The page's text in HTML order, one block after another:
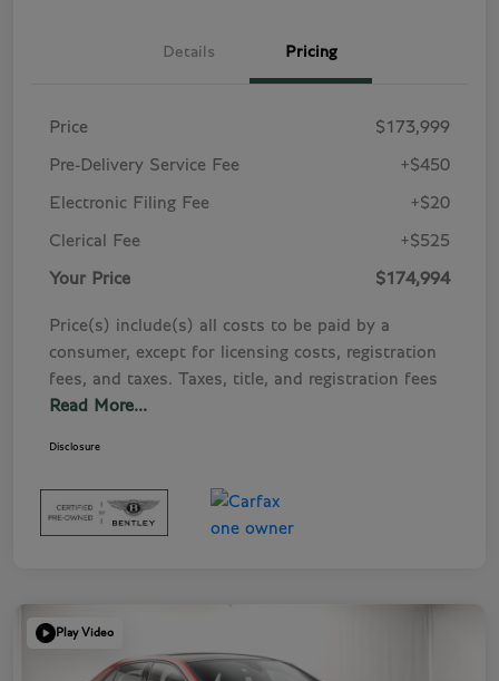
Details Pricing
Price $173,999
Pre-Delivery Service Fee +$450
Electronic Filing Fee +$20
Clerical Fee +$525
Your Price $174,994
Price(s) include(s) all costs to be paid by a
consumer, except for licensing costs, registration
fees, and taxes. Taxes, title, and registration fees
Read More...
Disclosure
Play Video